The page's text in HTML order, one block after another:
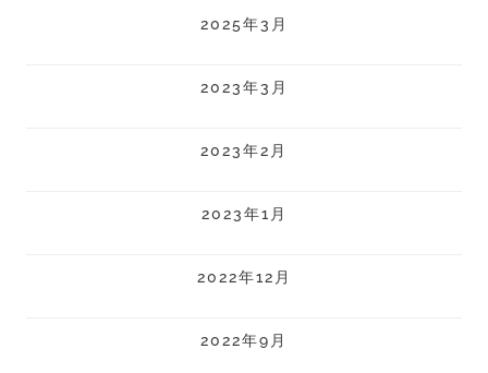
2025年3月
2023年3月
2023年2月
2023年1月
2022年12月
2022年9月